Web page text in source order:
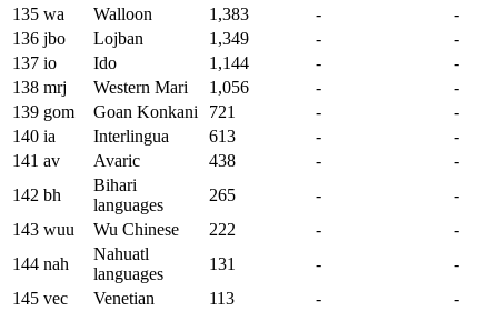
135 wa Walloon 1,383 -
-
136 jbo Lojban 1,349 -
-
137 io Ido 1,144 -
-
138 mrj Western Mari 1,056 -
-
139 gom Goan Konkani 721 -
-
140 ia Interlingua 613 -
-
141 av Avaric 438 -
-
142 bh
Bihari
languages
265 -
-
143 wuu Wu Chinese 222 -
-
144 nah
Nahuatl
languages
131 -
-
145 vec Venetian 113 -
-